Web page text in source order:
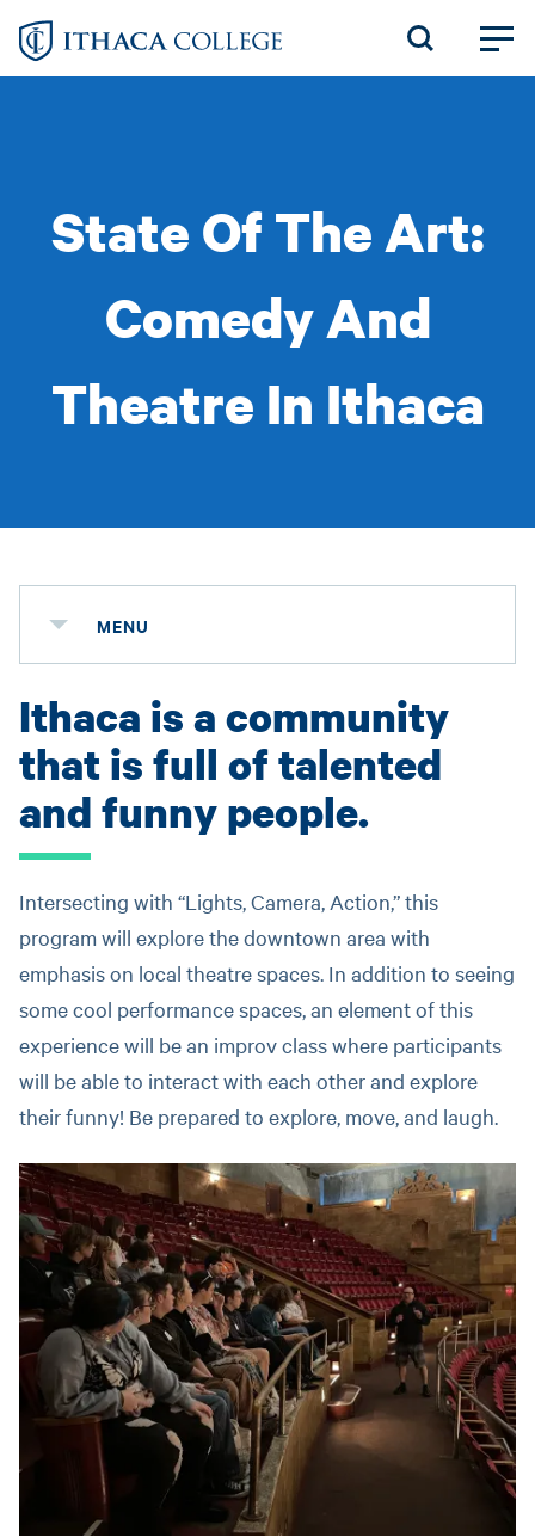
Skip
State Of The Art:
Comedy And
Theatre In Ithaca
MENU
Ithaca is a community
that is full of talented
and funny people.
Intersecting with “Lights, Camera, Action,” this
program will explore the downtown area with
emphasis on local theatre spaces. In addition to seeing
some cool performance spaces, an element of this
experience will be an improv class where participants
will be able to interact with each other and explore
their funny! Be prepared to explore, move, and laugh.